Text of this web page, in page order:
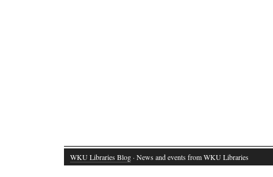
WKU Libraries Blog · News and events from WKU Libraries